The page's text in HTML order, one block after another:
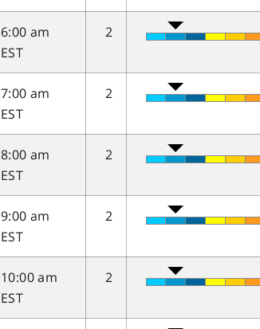
6:00 am
EST
2
7:00 am
EST
2
8:00 am
EST
2
9:00 am
EST
2
10:00 am
EST
2